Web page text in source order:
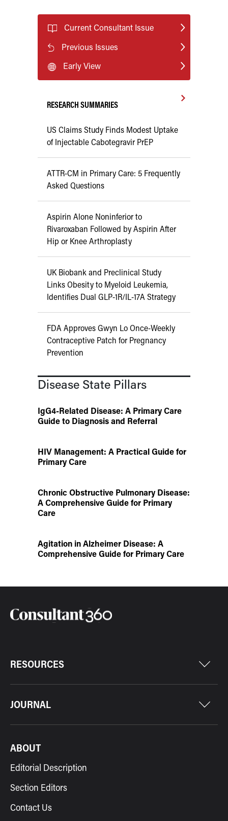
Current Consultant Issue
Previous Issues
Early View
RESEARCH SUMMARIES
US Claims Study Finds Modest Uptake
of Injectable Cabotegravir PrEP
ATTR-CM in Primary Care: 5 Frequently
Asked Questions
Aspirin Alone Noninferior to
Rivaroxaban Followed by Aspirin After
Hip or Knee Arthroplasty
UK Biobank and Preclinical Study
Links Obesity to Myeloid Leukemia,
Identifies Dual GLP-1R/IL-17A Strategy
FDA Approves Gwyn Lo Once-Weekly
Contraceptive Patch for Pregnancy
Prevention
Disease State Pillars
IgG4-Related Disease: A Primary Care
Guide to Diagnosis and Referral
HIV Management: A Practical Guide for
Primary Care
Chronic Obstructive Pulmonary Disease:
A Comprehensive Guide for Primary
Care
Agitation in Alzheimer Disease: A
Comprehensive Guide for Primary Care
RESOURCES
JOURNAL
ABOUT
Editorial Description
Section Editors
Contact Us